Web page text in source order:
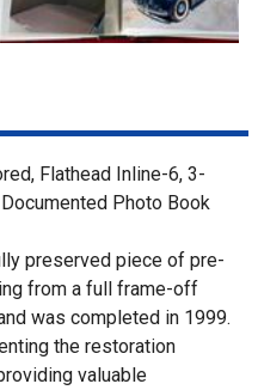
Flathead Inline-6, 3-
Photo Book
preserved piece of pre-
from a full frame-off
was completed in 1999.
the restoration
valuable